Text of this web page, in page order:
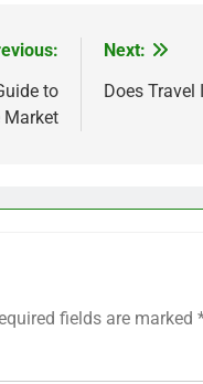
to
Market
Next:
Does Travel
fields are marked